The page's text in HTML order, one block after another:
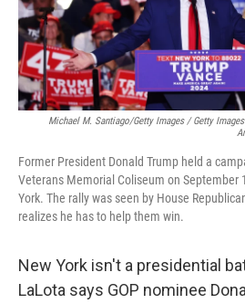
Michael M. Santiago/Getty Images / Getty
Former President Donald Trump held a
Veterans Memorial Coliseum on September
York. The rally was seen by House
realizes he has to help them win.
New York isn't a presidential
LaLota says GOP nominee